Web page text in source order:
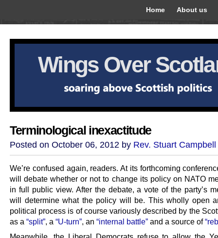
Home About us
Wings Over
Terminological inexactitude
Posted on October 06, 2012 by Rev. Stuart Campbell
We’re confused again, readers. At its forthcoming
will debate whether or not to change its policy on NATO
in full public view. After the debate, a vote of the party’s
will determine what the policy will be. This wholly open
political process is of course variously described by the
as a “split”, a “U-turn”, an “internal battle” and a source of